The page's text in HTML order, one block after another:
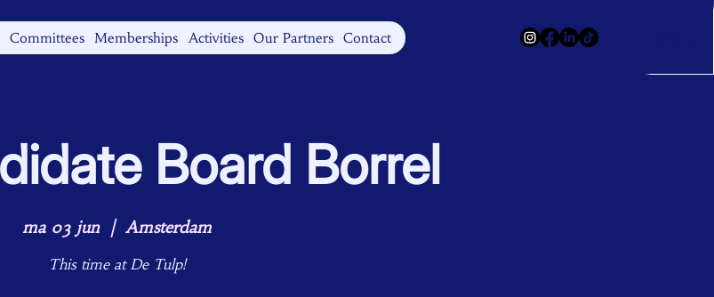
Committees Memberships Activities Our Partners Contact
Board Borrel
ma 03 jun
  |
Amsterdam
This time at De Tulp!